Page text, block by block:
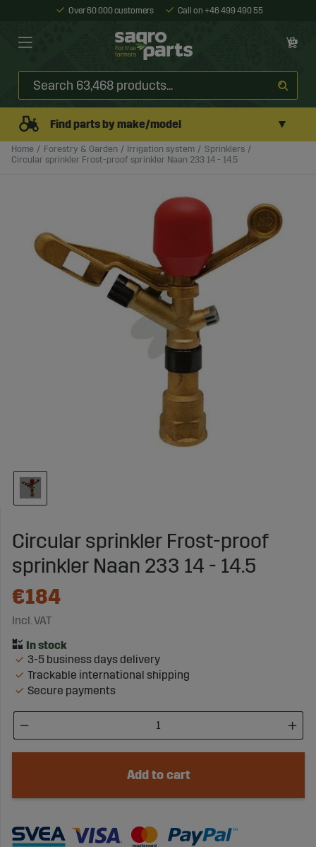
Over 60 000 customers Call on +46 499 490 55
Find parts by make/model ▼
Home Forestry & Garden Irrigation system
Sprinklers
Circular sprinkler Frost-proof sprinkler Naan 233 14 - 14.5
Circular sprinkler Frost-proof
sprinkler Naan 233 14 - 14.5
€184
Incl. VAT
3-5 business days delivery
Trackable international shipping
Secure payments
Add to cart